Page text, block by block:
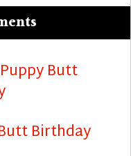
Puppy Butt
Birthday